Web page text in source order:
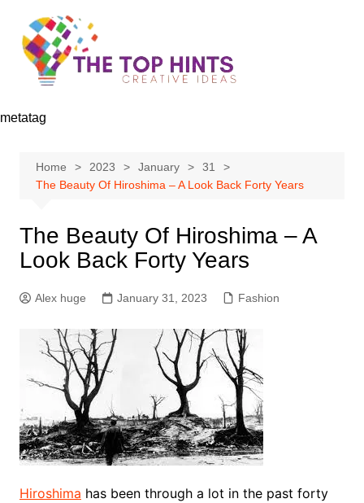
content
metatag
Home 2023 January
31
The Beauty Of Hiroshima – A Look Back Forty Years
The Beauty Of Hiroshima – A
Look Back Forty Years
Alex huge January 31, 2023 Fashion
Hiroshima has been through a lot in the past forty